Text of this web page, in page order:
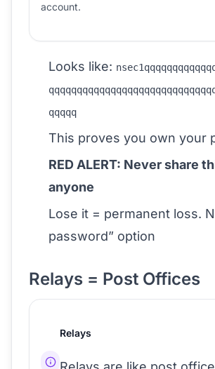
account.
Looks like:
qqqqq
This proves you own your
RED ALERT: Never share
anyone
Lose it = permanent loss.
password” option
Relays = Post Offices
Relays